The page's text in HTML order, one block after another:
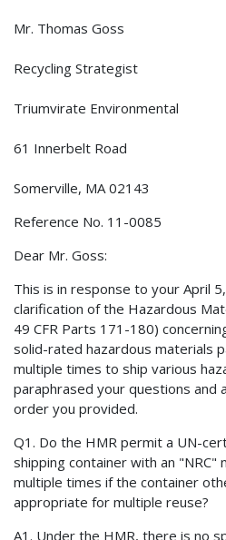
Mr. Thomas Goss
Recycling Strategist
Triumvirate Environmental
61 Innerbelt Road
Somerville, MA 02143
Reference No. 11-0085
Dear Mr. Goss:
This is in response to your April
clarification of the Hazardous
49 CFR Parts 171-180)
solid-rated hazardous materials
multiple times to ship various
paraphrased your questions and
order you provided.
Q1. Do the HMR permit a UN-
shipping container with an "NRC"
multiple times if the container
appropriate for multiple reuse?
A1. Under the HMR, there is no